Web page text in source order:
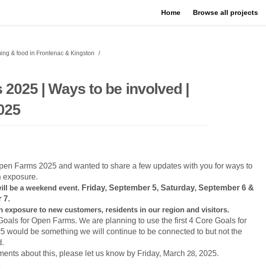
Home Browse all projects
& food in Frontenac & Kingston
2025 | Ways to be involved |
Farms 2025 and wanted to share a few updates with you for ways to
exposure.
be a weekend event. Friday, September 5, Saturday, September 6 &
7.
exposure to new customers, residents in our region and visitors.
for Open Farms. Weare planning to use the first 4 Core Goals for
would be something we will continue to be connected to but not the
about this, please let us know by Friday, March 28, 2025.